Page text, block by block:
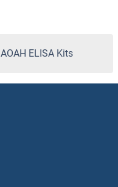
AOAH ELISA Kits